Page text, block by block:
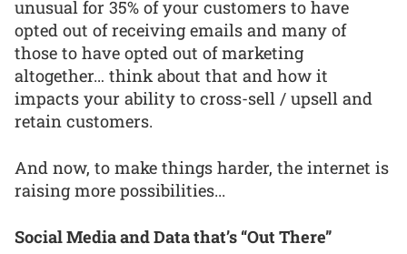
unusual for 35% of your customers to have
opted out of receiving emails and many of
those to have opted out of marketing
altogether… think about that and how it
impacts your ability to cross-sell / upsell and
retain customers.
And now, to make things harder, the internet is
raising more possibilities...
Social Media and Data that’s “Out There”